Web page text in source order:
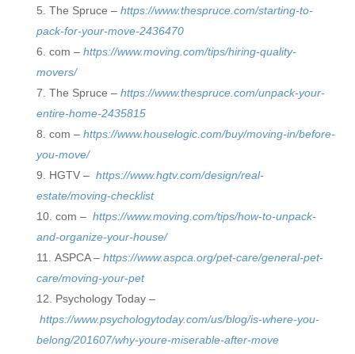
The Spruce – https://www.thespruce.com/starting-to-
pack-for-your-move-2436470
com – https://www.moving.com/tips/hiring-quality-
movers/
The Spruce – https://www.thespruce.com/unpack-your-
entire-home-2435815
com – https://www.houselogic.com/buy/moving-in/before-
you-move/
HGTV – https://www.hgtv.com/design/real-
estate/moving-checklist
com – https://www.moving.com/tips/how-to-unpack-
and-organize-your-house/
ASPCA – https://www.aspca.org/pet-care/general-pet-
care/moving-your-pet
Psychology Today –
https://www.psychologytoday.com/us/blog/is-where-you-
belong/201607/why-youre-miserable-after-move